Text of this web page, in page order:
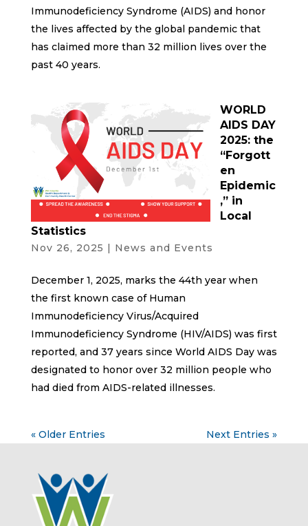
Immunodeficiency Syndrome (AIDS) and honor
the lives affected by the global pandemic that
has claimed more than 32 million lives over the
past 40 years.
WORLD
AIDS DAY
2025: the
“Forgott
en
Epidemic
,” in
Local
Statistics
Nov 26, 2025 | News and Events
December 1, 2025, marks the 44th year when
the first known case of Human
Immunodeficiency Virus/Acquired
Immunodeficiency Syndrome (HIV/AIDS) was first
reported, and 37 years since World AIDS Day was
designated to honor over 32 million people who
had died from AIDS-related illnesses.
« Older Entries Next Entries »